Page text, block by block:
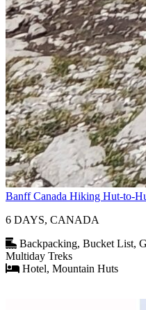
Banff Canada Hiking Hut-to-
6 DAYS, CANADA
Backpacking, Bucket List,
Multiday Treks
Hotel, Mountain Huts